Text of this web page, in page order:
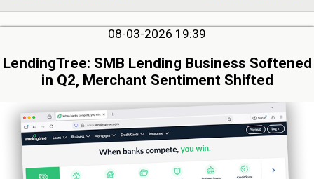
08-03-2026 19:39
LendingTree: SMB Lending Business Softened
in Q2, Merchant Sentiment Shifted